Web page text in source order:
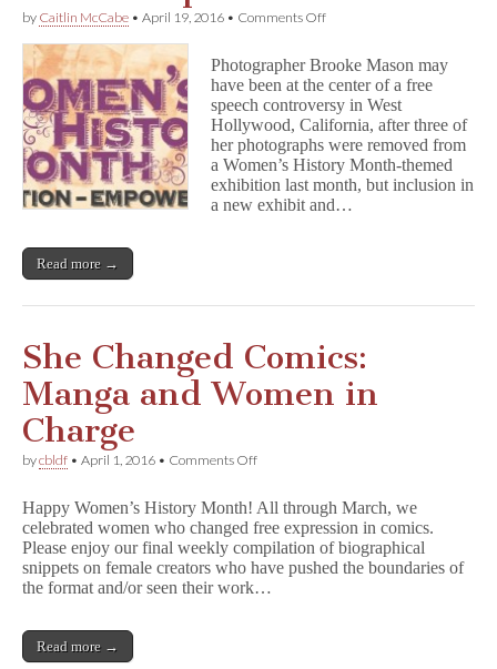
by Caitlin McCabe • April 19, 2016 • Comments Offon
Apology
for
Women’s
History
Month
Censorship
Photographer Brooke Mason may
have been at the center of a free
speech controversy in West
Hollywood, California, after three of
her photographs were removed from
a Women’s History Month-themed
exhibition last month, but inclusion in
a new exhibit and…
Read more →
She Changed Comics:
Manga and Women in
Charge
bycbldf • April 1, 2016 • Comments Offon
Comics:
Manga
and
Women
Happy Women’s History Month! All through March, we
celebrated women who changed free expression in comics.
Please enjoy our final weekly compilation of biographical
snippets on female creators who have pushed the boundaries of
the format and/or seen their work…
Read more →